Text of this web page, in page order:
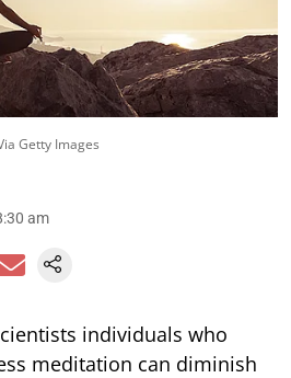
Getty Images
am
individuals who
meditation can diminish